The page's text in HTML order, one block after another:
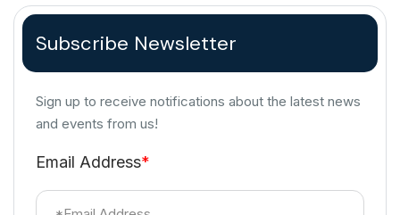
Subscribe Newsletter
Sign up to receive notifications about the latest news
and events from us!
Email Address*